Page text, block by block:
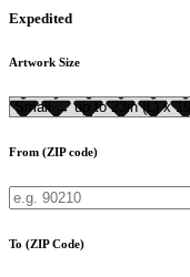
Expedited
Artwork Size
From (ZIP code)
To (ZIP Code)